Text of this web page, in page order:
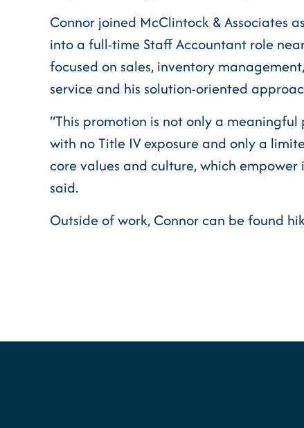
Connor joined McClintock & Associates
into a full-time Staff Accountant role
focused on sales, inventory
service and his solution-oriented
“This promotion is not only a
with no Title IV exposure and only a
core values and culture, which
said.
Outside of work, Connor can be found